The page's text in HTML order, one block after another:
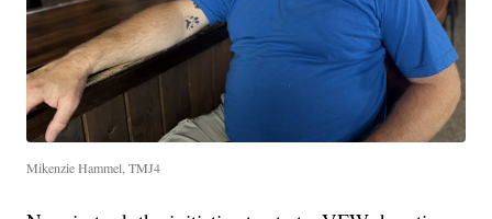
Mikenzie Hammel, TMJ4